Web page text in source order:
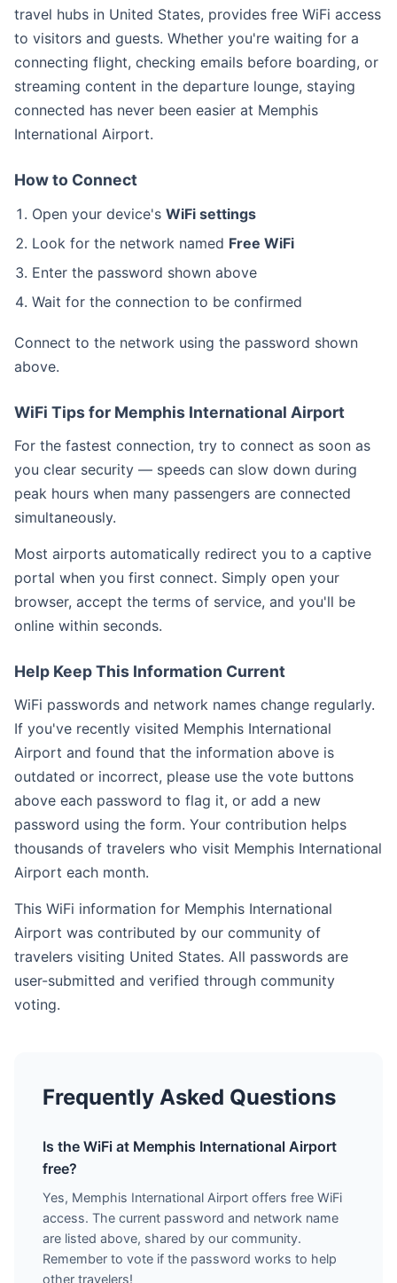
travel hubs in United States, provides free WiFi access
to visitors and guests. Whether you're waiting for a
connecting flight, checking emails before boarding, or
streaming content in the departure lounge, staying
connected has never been easier at Memphis
International Airport.
How to Connect
Open your device's WiFi settings
Look for the network named Free WiFi
Enter the password shown above
Wait for the connection to be confirmed
Connect to the network using the password shown
above.
WiFi Tips for Memphis International Airport
For the fastest connection, try to connect as soon as
you clear security — speeds can slow down during
peak hours when many passengers are connected
simultaneously.
Most airports automatically redirect you to a captive
portal when you first connect. Simply open your
browser, accept the terms of service, and you'll be
online within seconds.
Help Keep This Information Current
WiFi passwords and network names change regularly.
If you've recently visited Memphis International
Airport and found that the information above is
outdated or incorrect, please use the vote buttons
above each password to flag it, or add a new
password using the form. Your contribution helps
thousands of travelers who visit Memphis International
Airport each month.
This WiFi information for Memphis International
Airport was contributed by our community of
travelers visiting United States. All passwords are
user-submitted and verified through community
voting.
Frequently Asked Questions
Is the WiFi at Memphis International Airport
free?
Yes, Memphis International Airport offers free WiFi
access. The current password and network name
are listed above, shared by our community.
Remember to vote if the password works to help
other travelers!